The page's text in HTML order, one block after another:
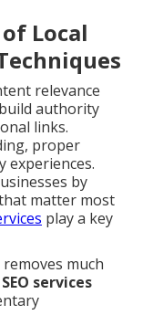
Local
relevance
authority
links.
proper
experiences.
by
matter most
play a key
much
services